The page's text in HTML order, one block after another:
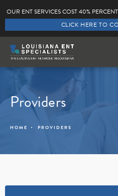
OUR ENT SERVICES COST 40%
CLICK HERE TO
Providers
HOME PROVIDERS